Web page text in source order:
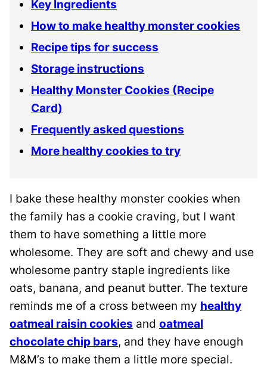
Key Ingredients
How to make healthy monster cookies
Recipe tips for success
Storage instructions
Healthy Monster Cookies (Recipe
Card)
Frequently asked questions
More healthy cookies to try
I bake these healthy monster cookies when
the family has a cookie craving, but I want
them to have something a little more
wholesome. They are soft and chewy and use
wholesome pantry staple ingredients like
oats, banana, and peanut butter. The texture
reminds me of a cross between my healthy
oatmeal raisin cookies and oatmeal
chocolate chip bars, and they have enough
M&M’s to make them a little more special.